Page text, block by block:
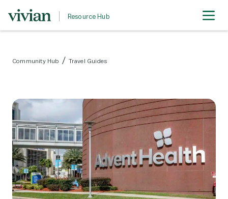
Resource Hub
Community Hub Travel Guides